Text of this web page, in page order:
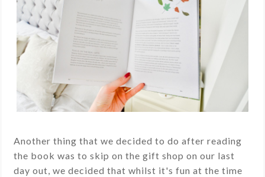
Another thing that we decided to do after reading
the book was to skip on the gift shop on our last
day out, we decided that whilst it's fun at the time